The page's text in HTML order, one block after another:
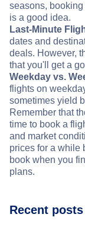
seasons,
is a good idea.
Last-Minute
dates and
deals. However,
that you'll get a
Weekday vs.
flights on
sometimes yield
Remember that
time to book a
and market
prices for a while
book when you
plans.
Recent posts